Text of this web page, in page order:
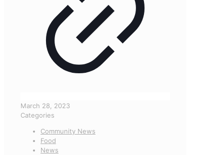
March 28, 2023
Categories
Community News
Food
News